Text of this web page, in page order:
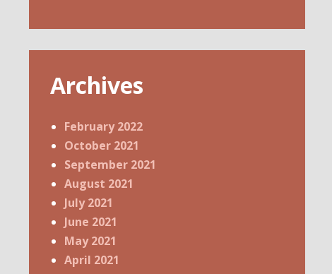
Archives
February 2022
October 2021
September 2021
August 2021
July 2021
June 2021
May 2021
April 2021